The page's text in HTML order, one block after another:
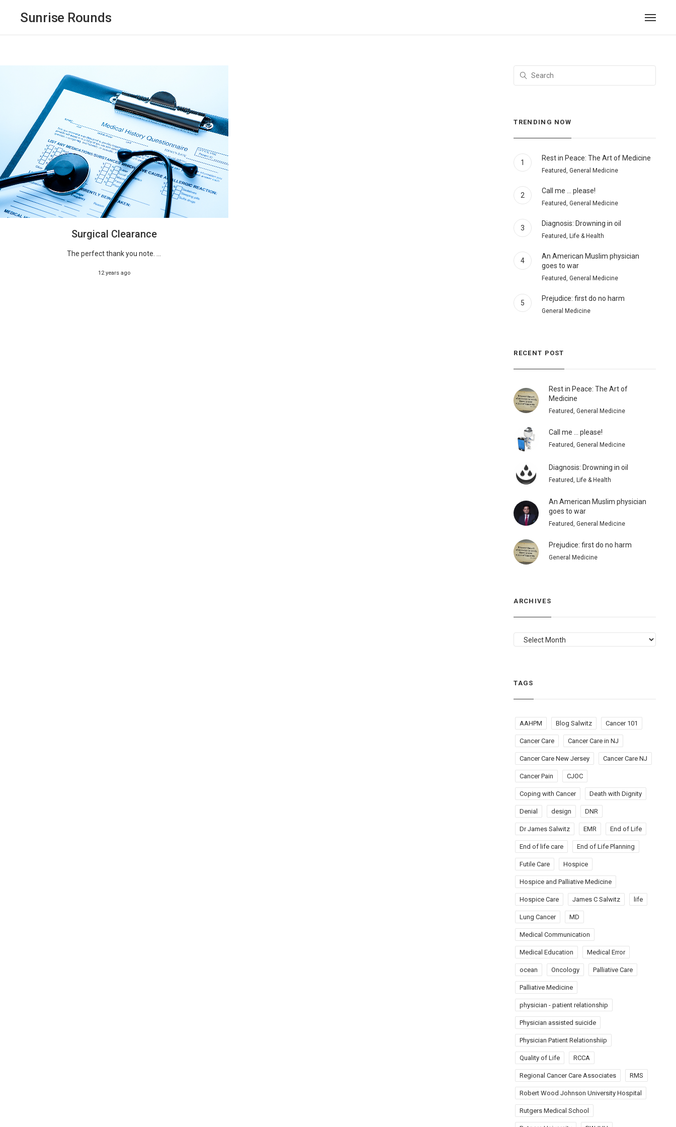
Sunrise Rounds
Surgical Clearance
The perfect thank you note. ...
12 years ago
TRENDING NOW
1
Rest in Peace: The Art of Medicine
Featured, General Medicine
2
Call me … please!
Featured, General Medicine
3
Diagnosis: Drowning in oil
Featured, Life & Health
4
An American Muslim physician
goes to war
Featured, General Medicine
5
Prejudice: first do no harm
General Medicine
RECENT POST
Rest in Peace: The Art of
Medicine
Featured, General Medicine
Call me … please!
Featured, General Medicine
Diagnosis: Drowning in oil
Featured, Life & Health
An American Muslim physician
goes to war
Featured, General Medicine
Prejudice: first do no harm
General Medicine
ARCHIVES
ARCHIVES
TAGS
AAHPM Blog Salwitz Cancer 101
Cancer Care Cancer Care in NJ
Cancer Care New Jersey Cancer Care NJ
Cancer Pain CJOC
Coping with Cancer Death with Dignity
Denial design DNR
Dr James Salwitz EMR End of Life
End of life care End of Life Planning
Futile Care Hospice
Hospice and Palliative Medicine
Hospice Care James C Salwitz life
Lung Cancer MD
Medical Communication
Medical Education Medical Error
ocean Oncology Palliative Care
Palliative Medicine
physician - patient relationship
Physician assisted suicide
Physician Patient Relationshiip
Quality of Life RCCA
Regional Cancer Care Associates RMS
Robert Wood Johnson University Hospital
Rutgers Medical School